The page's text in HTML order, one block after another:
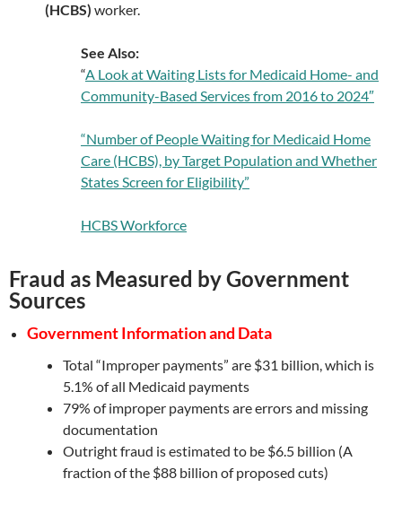
(HCBS) worker.
See Also:
“A Look at Waiting Lists for Medicaid Home- and
Community-Based Services from 2016 to 2024″
“Number of People Waiting for Medicaid Home
Care (HCBS), by Target Population and Whether
States Screen for Eligibility”
HCBS Workforce
Fraud as Measured by Government
Sources
Government Information and Data
Total “Improper payments” are $31 billion, which is
5.1% of all Medicaid payments
79% of improper payments are errors and missing
documentation
Outright fraud is estimated to be $6.5 billion (A
fraction of the $88 billion of proposed cuts)